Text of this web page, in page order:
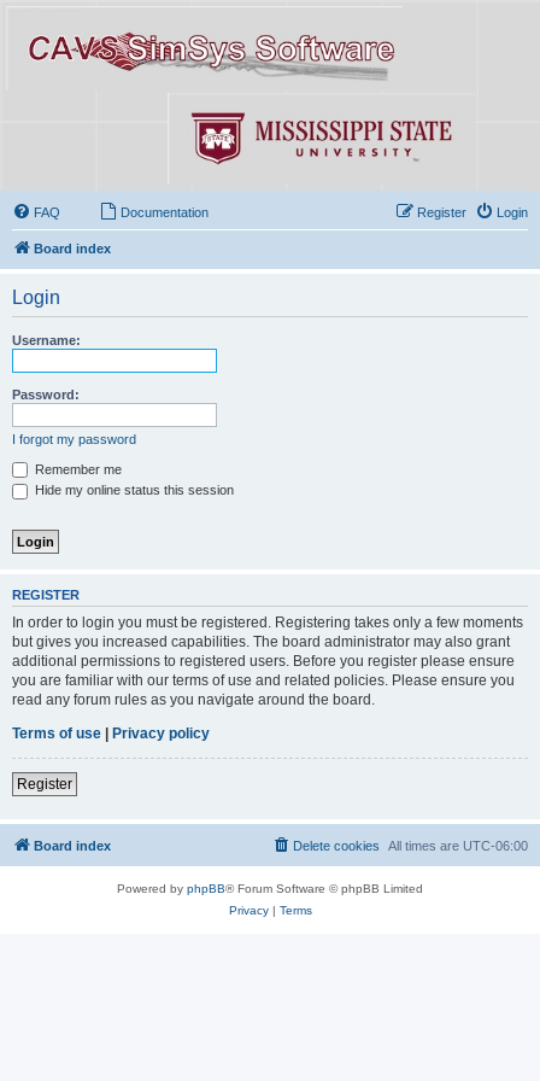
FAQ Documentation Login
Register
Board index
Login
Username:
Password:
I forgot my password
Remember me
Hide my online status this session
REGISTER
In order to login you must be registered. Registering takes only a few moments
but gives you increased capabilities. The board administrator may also grant
additional permissions to registered users. Before you register please ensure
you are familiar with our terms of use and related policies. Please ensure you
read any forum rules as you navigate around the board.
Terms of use
Privacy policy
Register
Board index All times are UTC-06:00
Delete cookies
Powered by phpBB® Forum Software © phpBB Limited
Privacy| Terms